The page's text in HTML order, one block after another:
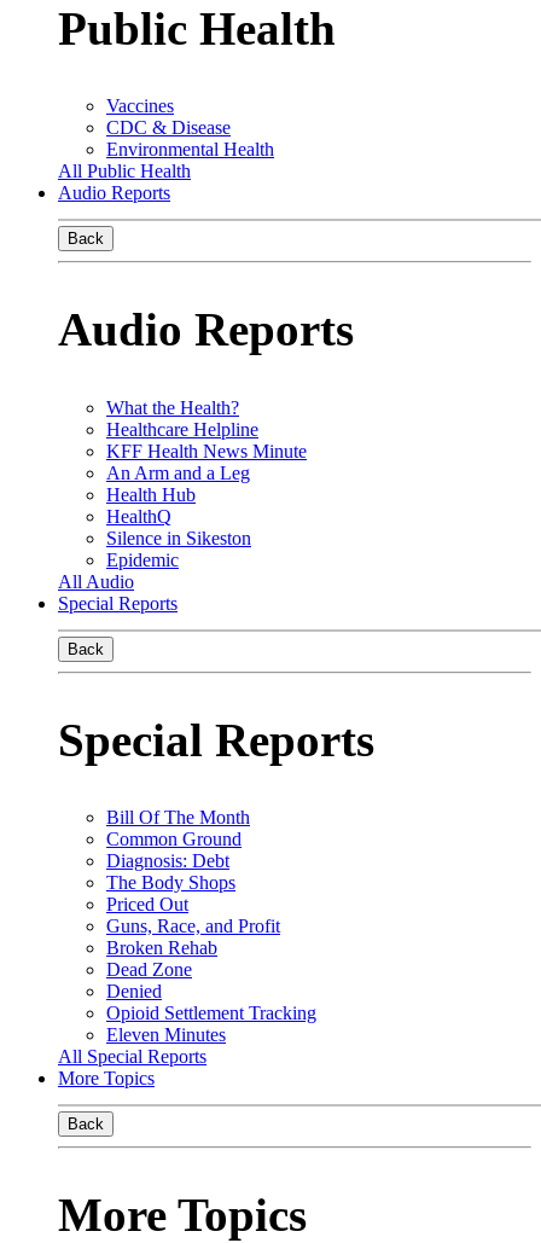
Public Health
Vaccines
CDC & Disease
Environmental Health
All Public Health
Audio Reports
Back
Audio Reports
What the Health?
Healthcare Helpline
KFF Health News Minute
An Arm and a Leg
Health Hub
HealthQ
Silence in Sikeston
Epidemic
All Audio
Special Reports
Back
Special Reports
Bill Of The Month
Common Ground
Diagnosis: Debt
The Body Shops
Priced Out
Guns, Race, and Profit
Broken Rehab
Dead Zone
Denied
Opioid Settlement Tracking
Eleven Minutes
All Special Reports
More Topics
Back
More Topics